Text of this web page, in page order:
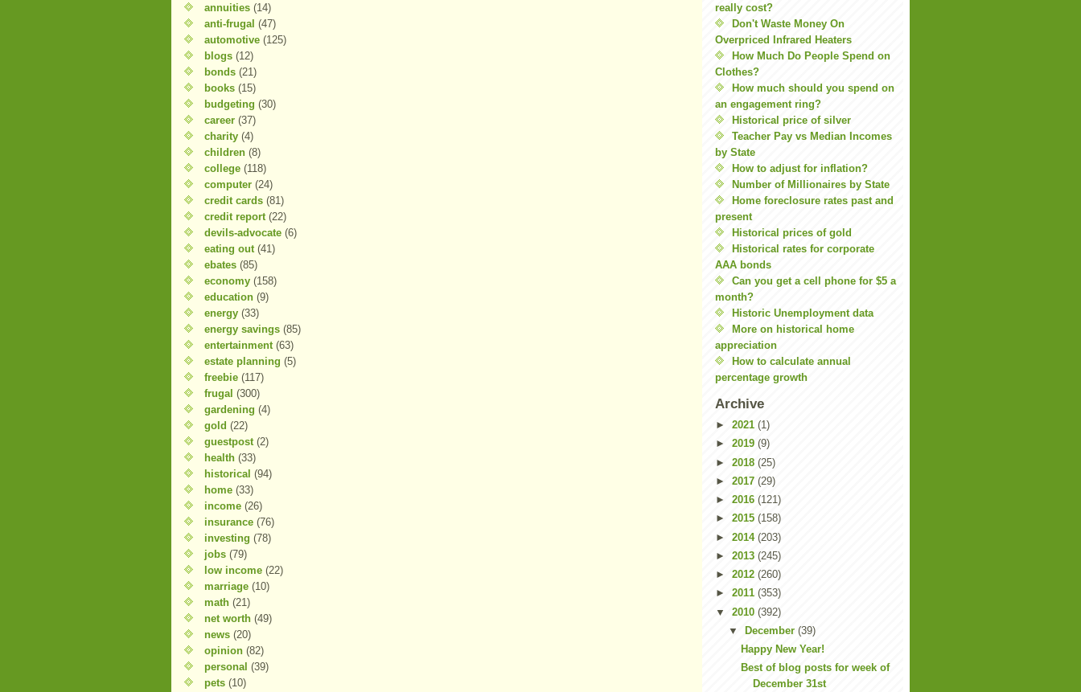
annuities (14)
anti-frugal (47)
automotive (125)
blogs (12)
bonds (21)
books (15)
budgeting (30)
career (37)
charity (4)
children (8)
college (118)
computer (24)
credit cards (81)
credit report (22)
devils-advocate (6)
eating out (41)
ebates (85)
economy (158)
education (9)
energy (33)
energy savings (85)
entertainment (63)
estate planning (5)
freebie (117)
frugal (300)
gardening (4)
gold (22)
guestpost (2)
health (33)
historical (94)
home (33)
income (26)
insurance (76)
investing (78)
jobs (79)
low income (22)
marriage (10)
math (21)
net worth (49)
news (20)
opinion (82)
personal (39)
pets (10)
really cost?
Don't Waste Money On
Overpriced Infrared Heaters
How Much Do People Spend on
Clothes?
How much should you spend on
an engagement ring?
Historical price of silver
Teacher Pay vs Median Incomes
by State
How to adjust for inflation?
Number of Millionaires by State
Home foreclosure rates past and
present
Historical prices of gold
Historical rates for corporate
AAA bonds
Can you get a cell phone for $5 a
month?
Historic Unemployment data
More on historical home
appreciation
How to calculate annual
percentage growth
Archive
► 2021 (1)
► 2019 (9)
► 2018 (25)
► 2017 (29)
► 2016 (121)
► 2015 (158)
► 2014 (203)
► 2013 (245)
► 2012 (260)
► 2011 (353)
▼ 2010 (392)
▼
December (39)
Happy New Year!
Best of blog posts for week of
December 31st